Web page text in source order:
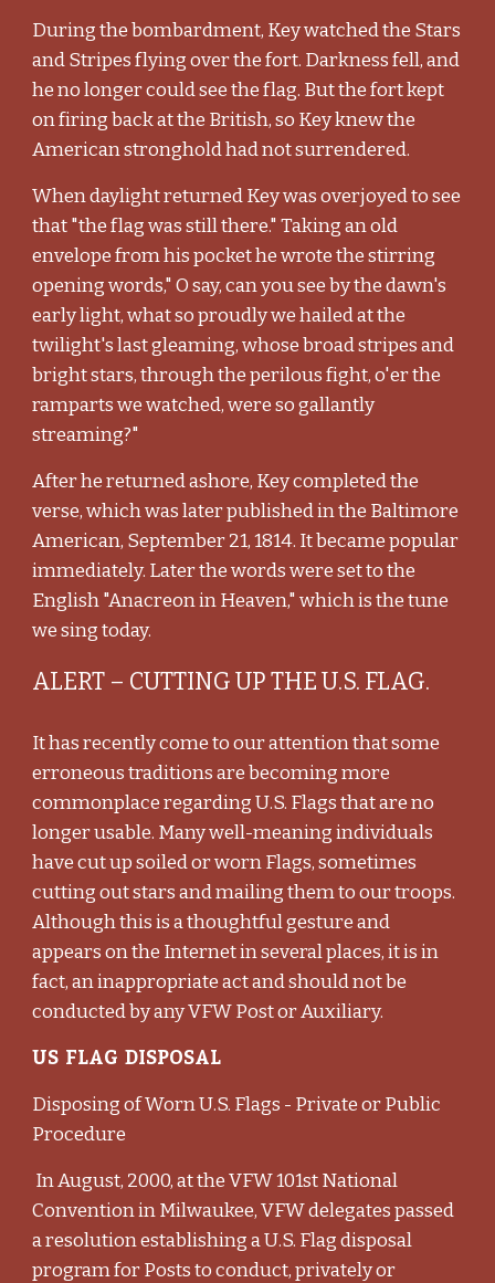
During the bombardment, Key watched the Stars
and Stripes flying over the fort. Darkness fell, and
he no longer could see the flag. But the fort kept
on firing back at the British, so Key knew the
American stronghold had not surrendered.
When daylight returned Key was overjoyed to see
that "the flag was still there." Taking an old
envelope from his pocket he wrote the stirring
opening words," O say, can you see by the dawn's
early light, what so proudly we hailed at the
twilight's last gleaming, whose broad stripes and
bright stars, through the perilous fight, o'er the
ramparts we watched, were so gallantly
streaming?"
After he returned ashore, Key completed the
verse, which was later published in the Baltimore
American, September 21, 1814. It became popular
immediately. Later the words were set to the
English "Anacreon in Heaven," which is the tune
we sing today.
ALERT – CUTTING UP THE U.S. FLAG.
It has recently come to our attention that some
erroneous traditions are becoming more
commonplace regarding U.S. Flags that are no
longer usable. Many well-meaning individuals
have cut up soiled or worn Flags, sometimes
cutting out stars and mailing them to our troops.
Although this is a thoughtful gesture and
appears on the Internet in several places, it is in
fact, an inappropriate act and should not be
conducted by any VFW Post or Auxiliary.
US FLAG DISPOSAL
Disposing of Worn U.S. Flags - Private or Public
Procedure
In August, 2000, at the VFW 101st National
Convention in Milwaukee, VFW delegates passed
a resolution establishing a U.S. Flag disposal
program for Posts to conduct, privately or